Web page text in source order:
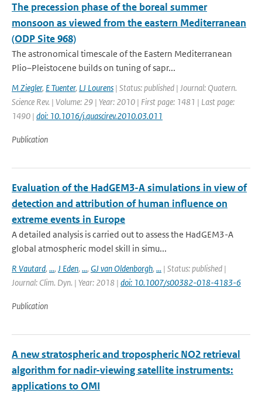
The precession phase of the boreal summer
monsoon as viewed from the eastern Mediterranean
(ODP Site 968)
The astronomical timescale of the Eastern Mediterranean
Plio–Pleistocene builds on tuning of sapr...
M Ziegler, E Tuenter, LJ Lourens | Status: published | Journal: Quatern.
Science Rev. | Volume: 29 | Year: 2010 | First page: 1481 | Last page:
1490 | doi: 10.1016/j.quascirev.2010.03.011
Publication
Evaluation of the HadGEM3-A simulations in view of
detection and attribution of human influence on
extreme events in Europe
A detailed analysis is carried out to assess the HadGEM3-A
global atmospheric model skill in simu...
R Vautard, ..., J Eden, ..., GJ van Oldenborgh, ... | Status: published |
Journal: Clim. Dyn. | Year: 2018 | doi: 10.1007/s00382-018-4183-6
Publication
A new stratospheric and tropospheric NO2 retrieval
algorithm for nadir-viewing satellite instruments:
applications to OMI